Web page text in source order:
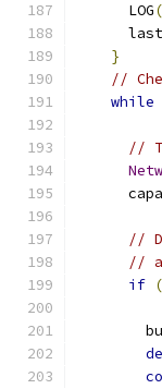
      LOG
(
}
//
while
//
//
//
if